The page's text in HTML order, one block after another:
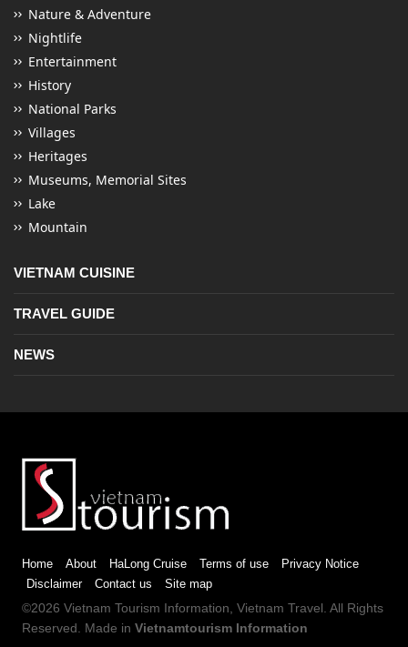
Nature & Adventure
Nightlife
Entertainment
History
National Parks
Villages
Heritages
Museums, Memorial Sites
Lake
Mountain
VIETNAM CUISINE
TRAVEL GUIDE
NEWS
Home About HaLong Cruise Terms of use
Privacy Notice
Disclaimer
Contact us Site map
©2026 Vietnam Tourism Information, Vietnam Travel . All Rights
Reserved. Made in Vietnamtourism Information